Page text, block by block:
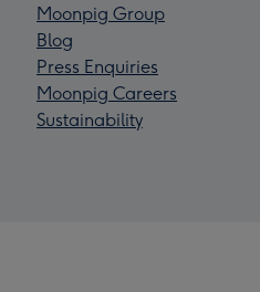
Moonpig Group
Blog
Press Enquiries
Moonpig Careers
Sustainability